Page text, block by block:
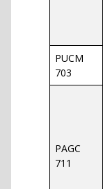
PUCM
703
PAGC
711